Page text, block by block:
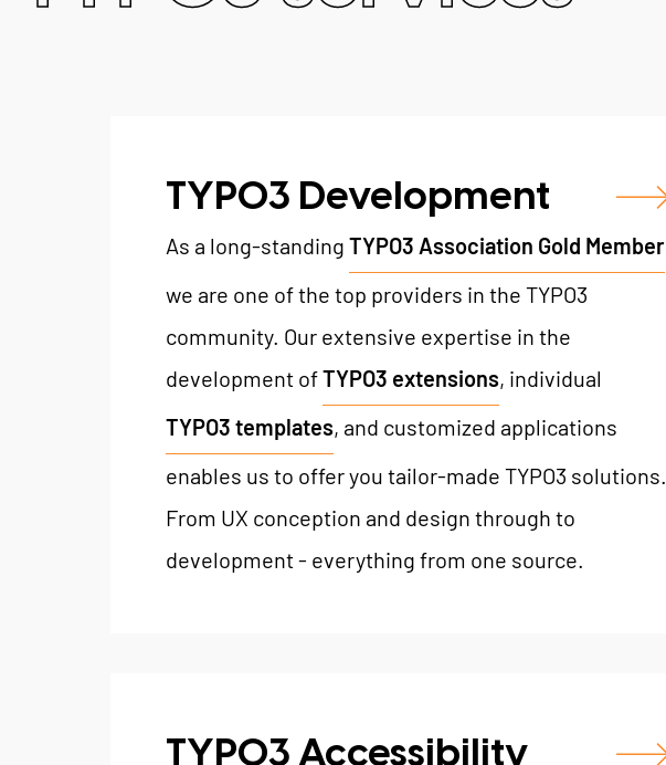
TYPO3 Development
As a long-standing TYPO3 Association Gold Member
we are one of the top providers in the TYPO3
community. Our extensive expertise in the
development ofTYPO3 extensions, individual
TYPO3 templates, and customized applications
enables us to offer you tailor-made TYPO3 solutions.
From UX conception and design through to
development - everything from one source.
TYPO3 Accessibility